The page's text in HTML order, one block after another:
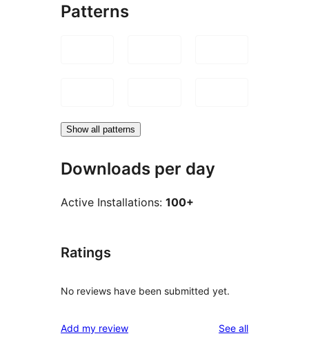
Patterns
Show all patterns
Downloads per day
Active Installations: 100+
Ratings
No reviews have been submitted yet.
Add my review See allreviews